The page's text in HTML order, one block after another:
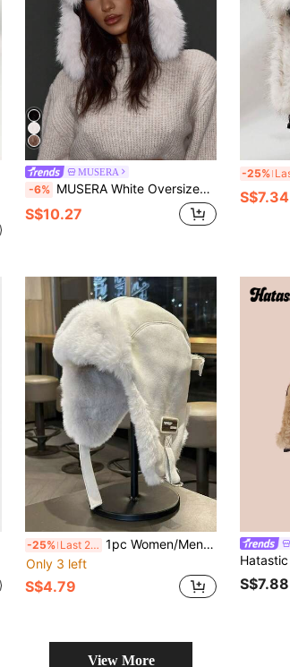
MUSERA
-6% MUSERA White Oversized Faux Fur Trapper Hat
S$10.27
-25%
S$7.34
-25% Last 2 days 1pc Women/Men Suede Fleece Earflap Hat, Warm & Windproof For Autumn/Winter, Suitable For Cycling, Aviator
Only 3 left
S$4.79 S$7.88
View More